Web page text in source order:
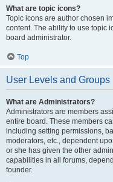
What are topic icons?
Topic icons are author chosen
content. The ability to use topic
board administrator.
Top
User Levels and Groups
What are Administrators?
Administrators are members
entire board. These members
including setting permissions,
moderators, etc., dependent
or she has given the other
capabilities in all forums,
founder.